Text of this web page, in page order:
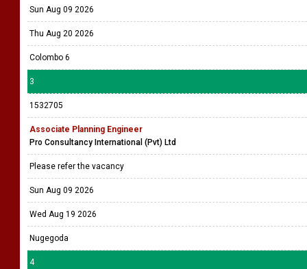
Sun Aug 09 2026
Thu Aug 20 2026
Colombo 6
3
1532705
Associate Planning Engineer
Pro Consultancy International (Pvt) Ltd
Please refer the vacancy
Sun Aug 09 2026
Wed Aug 19 2026
Nugegoda
4